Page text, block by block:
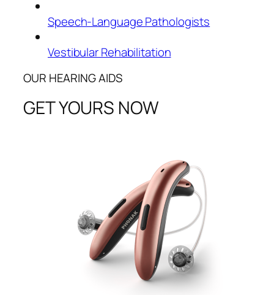
Speech-Language Pathologists
Vestibular Rehabilitation
OUR HEARING AIDS
GET YOURS NOW